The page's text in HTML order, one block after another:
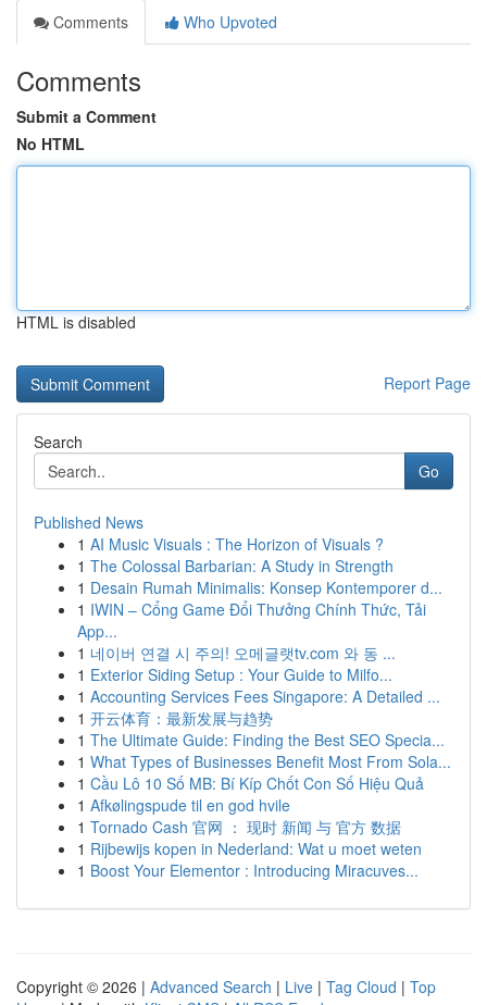
Comments
Who Upvoted
Comments
Submit a Comment
No HTML
HTML is disabled
Report Page
Search
Go
Published News
1 AI Music Visuals : The Horizon of Visuals ?
1 The Colossal Barbarian: A Study in Strength
1 Desain Rumah Minimalis: Konsep Kontemporer d...
1 IWIN – Cổng Game Đổi Thưởng Chính Thức, Tải
App...
1 네이버 연결 시 주의! 오메글랫tv.com 와 동 ...
1 Exterior Siding Setup : Your Guide to Milfo...
1 Accounting Services Fees Singapore: A Detailed ...
1 开云体育：最新发展与趋势
1 The Ultimate Guide: Finding the Best SEO Specia...
1 What Types of Businesses Benefit Most From Sola...
1 Cầu Lô 10 Số MB: Bí Kíp Chốt Con Số Hiệu Quả
1 Afkølingspude til en god hvile
1 Tornado Cash 官网 ： 现时 新闻 与 官方 数据
1 Rijbewijs kopen in Nederland: Wat u moet weten
1 Boost Your Elementor : Introducing Miracuves...
Copyright © 2026 | Advanced Search | Live | Tag Cloud | Top